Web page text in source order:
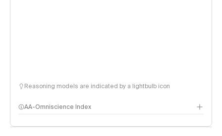
Reasoning models are indicated by a lightbulb icon
AA-Omniscience Index